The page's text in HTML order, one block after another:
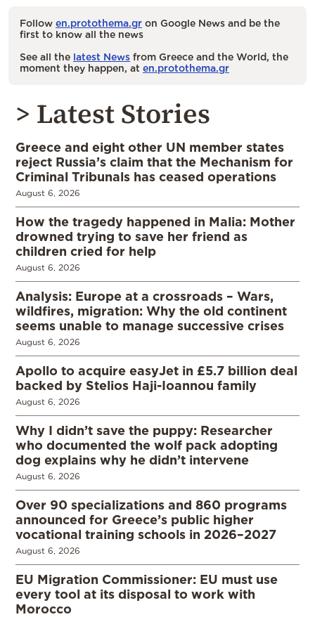
Follow en.protothema.gr on Google News and be the
first to know all the news
See all the latest News from Greece and the World, the
moment they happen, at en.protothema.gr
> Latest Stories
Greece and eight other UN member states
reject Russia’s claim that the Mechanism for
Criminal Tribunals has ceased operations
August 6, 2026
How the tragedy happened in Malia: Mother
drowned trying to save her friend as
children cried for help
August 6, 2026
Analysis: Europe at a crossroads – Wars,
wildfires, migration: Why the old continent
seems unable to manage successive crises
August 6, 2026
Apollo to acquire easyJet in £5.7 billion deal
backed by Stelios Haji-Ioannou family
August 6, 2026
Why I didn’t save the puppy: Researcher
who documented the wolf pack adopting
dog explains why he didn’t intervene
August 6, 2026
Over 90 specializations and 860 programs
announced for Greece’s public higher
vocational training schools in 2026–2027
August 6, 2026
EU Migration Commissioner: EU must use
every tool at its disposal to work with
Morocco